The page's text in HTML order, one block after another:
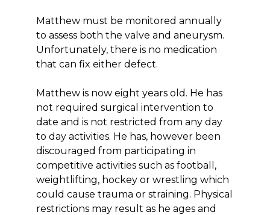
Matthew must be monitored annually
to assess both the valve and aneurysm.
Unfortunately, there is no medication
that can fix either defect.
Matthew is now eight years old. He has
not required surgical intervention to
date and is not restricted from any day
to day activities. He has, however been
discouraged from participating in
competitive activities such as football,
weightlifting, hockey or wrestling which
could cause trauma or straining. Physical
restrictions may result as he ages and